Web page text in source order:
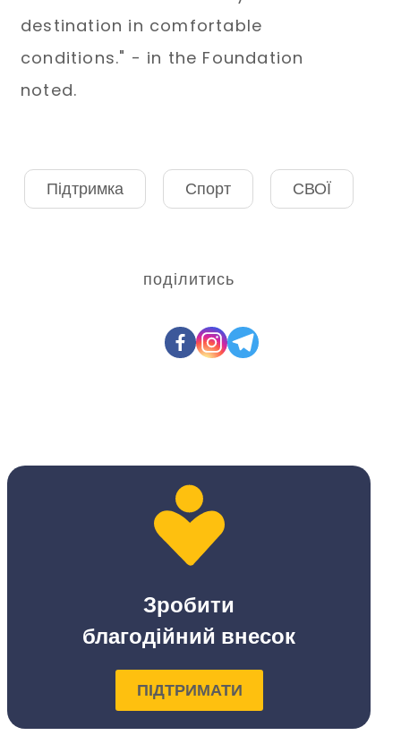
destination in comfortable
conditions." - in the Foundation
noted.
Підтримка Спорт СВОЇ
поділитись
Зробити
благодійний внесок
ПІДТРИМАТИ